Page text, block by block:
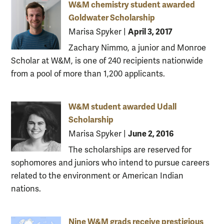
W&M chemistry student awarded
Goldwater Scholarship
Marisa Spyker April 3, 2017
Zachary Nimmo, a junior and Monroe
Scholar at W&M, is one of 240 recipients nationwide
from a pool of more than 1,200 applicants.
W&M student awarded Udall
Scholarship
Marisa Spyker June 2, 2016
The scholarships are reserved for
sophomores and juniors who intend to pursue careers
related to the environment or American Indian
nations.
Nine W&M grads receive prestigious